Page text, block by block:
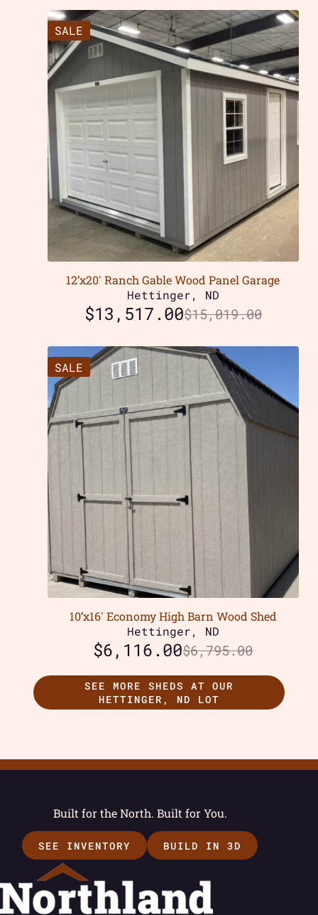
SALE
12’x20′ Ranch Gable Wood Panel Garage
Hettinger, ND
$15,019.00
$13,517.00
SALE
10’x16′ Economy High Barn Wood Shed
Hettinger, ND
$6,795.00
$6,116.00
SEE MORE SHEDS AT OUR
HETTINGER, ND LOT
Built for the North. Built for You.
SEE INVENTORY BUILD IN 3D